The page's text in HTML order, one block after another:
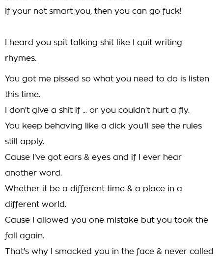
If your not smart you, then you can go fuck!
I heard you spit talking shit like I quit writing
rhymes.
You got me pissed so what you need to do is listen
this time.
I don't give a shit if ... or you couldn't hurt a fly.
You keep behaving like a dick you'll see the rules
still apply.
Cause I've got ears & eyes and if I ever hear
another word.
Whether it be a different time & a place in a
different world.
Cause I allowed you one mistake but you took the
fall again.
That's why I smacked you in the face & never called